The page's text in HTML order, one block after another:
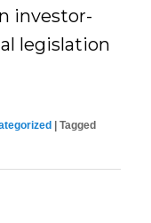
investor-
legislation
|Tagged